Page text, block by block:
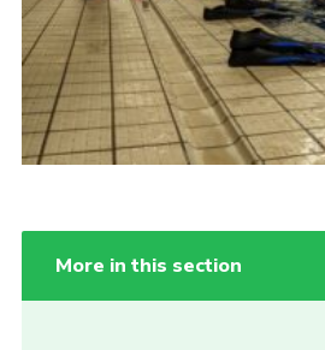
More in this section